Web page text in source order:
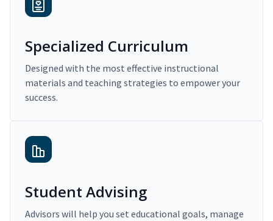
Specialized Curriculum
Designed with the most effective instructional
materials and teaching strategies to empower your
success.
Student Advising
Advisors will help you set educational goals, manage